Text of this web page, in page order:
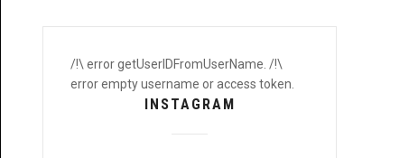
/!\ error getUserIDFromUserName. /!\
error empty username or access token.
INSTAGRAM